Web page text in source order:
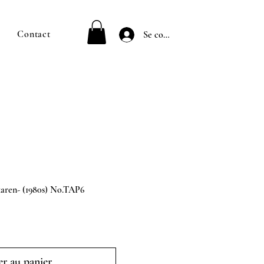
Contact Se connecter
(1980s) No.TAP6